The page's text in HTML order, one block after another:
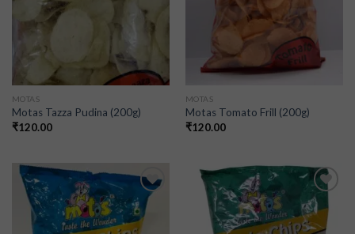
MOTAS
Motas Tazza Pudina (200g)
₹120.00
MOTAS
Motas Tomato Frill (200g)
₹120.00
Add to
wishlist
Add to
wishlist